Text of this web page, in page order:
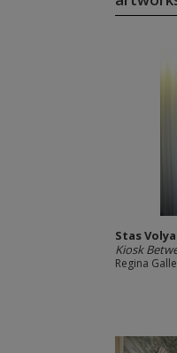
Stas
Kiosk
Regina